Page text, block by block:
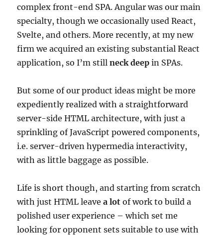
complex front-end SPA. Angular was our main
specialty, though we occasionally used React,
Svelte, and others. More recently, at my new
firm we acquired an existing substantial React
application, so I’m stillneck deep in SPAs.
But some of our product ideas might be more
expediently realized with a straightforward
server-side HTML architecture, with just a
sprinkling of JavaScript powered components,
i.e. server-driven hypermedia interactivity,
with as little baggage as possible.
Life is short though, and starting from scratch
with just HTML leavea lot of work to build a
polished user experience – which set me
looking for opponent sets suitable to use with